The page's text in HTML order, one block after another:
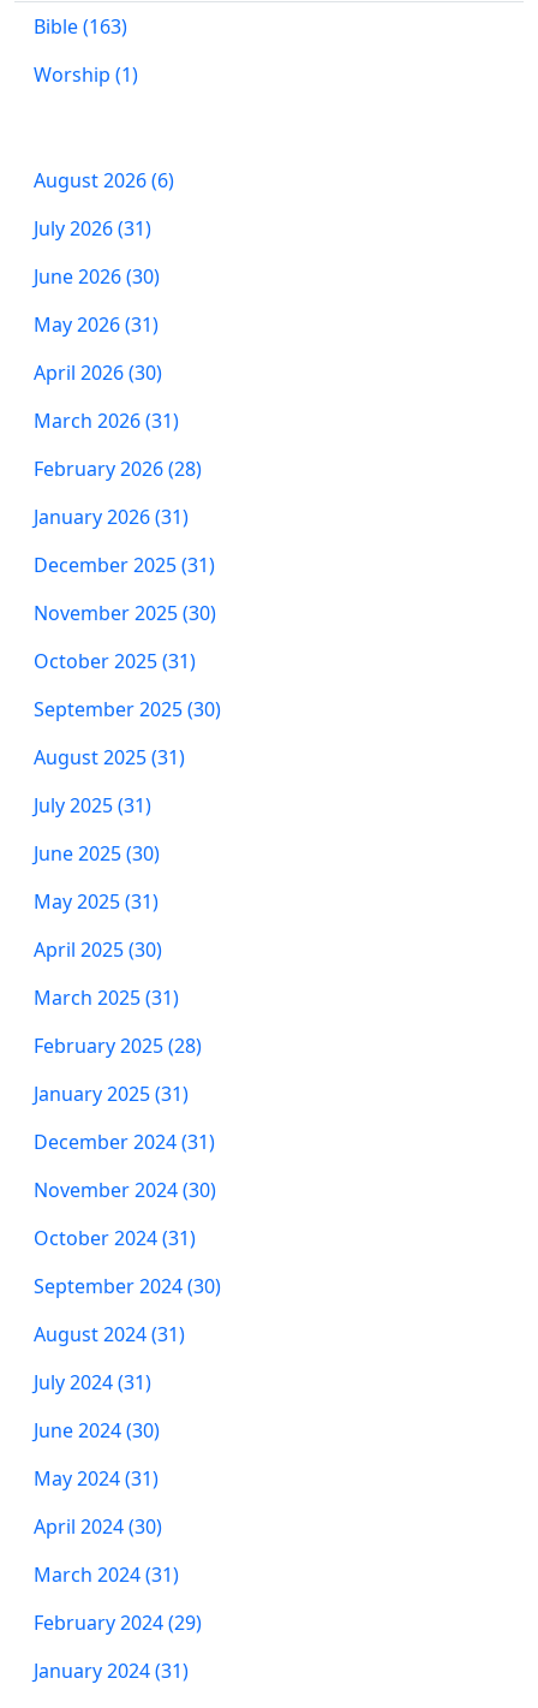
Bible (163)
Worship (1)
August 2026 (6)
July 2026 (31)
June 2026 (30)
May 2026 (31)
April 2026 (30)
March 2026 (31)
February 2026 (28)
January 2026 (31)
December 2025 (31)
November 2025 (30)
October 2025 (31)
September 2025 (30)
August 2025 (31)
July 2025 (31)
June 2025 (30)
May 2025 (31)
April 2025 (30)
March 2025 (31)
February 2025 (28)
January 2025 (31)
December 2024 (31)
November 2024 (30)
October 2024 (31)
September 2024 (30)
August 2024 (31)
July 2024 (31)
June 2024 (30)
May 2024 (31)
April 2024 (30)
March 2024 (31)
February 2024 (29)
January 2024 (31)